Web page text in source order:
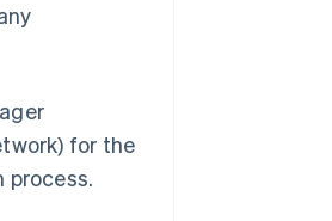
for the
process.